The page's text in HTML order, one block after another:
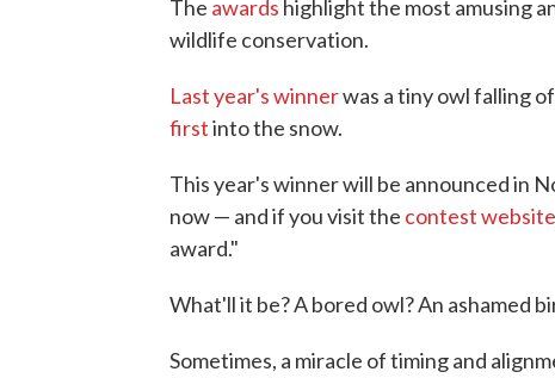
The awards highlight the most amusing
wildlife conservation.
Last year's winnerwas a tiny owl falling
firstinto the snow.
This year's winner will be announced in
now — and if you visit the contest website
award."
What'll it be? A bored owl? An ashamed
Sometimes, a miracle of timing and